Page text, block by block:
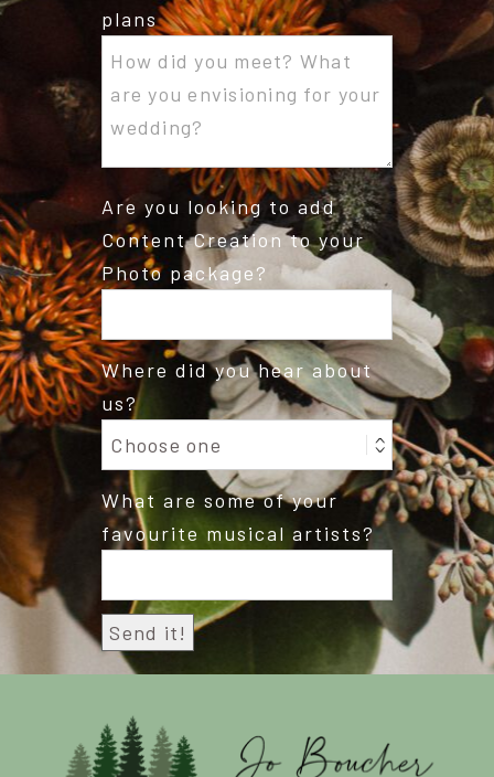
plans
Are you looking to add
Content Creation to your
Photo package?
Where did you hear about
us?
What are some of your
favourite musical artists?